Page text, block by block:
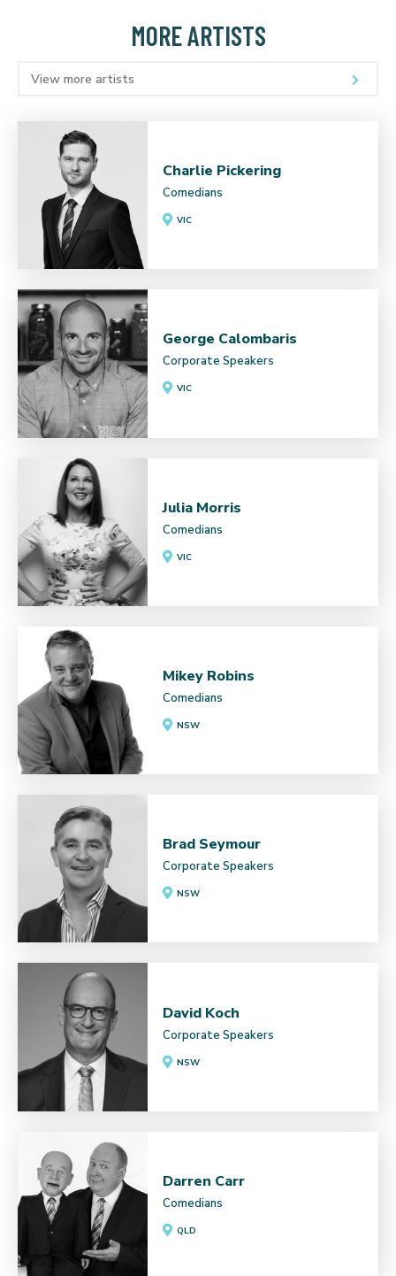
MORE ARTISTS
View more artists
Charlie Pickering
Comedians
VIC
George Calombaris
Corporate Speakers
VIC
Julia Morris
Comedians
VIC
Mikey Robins
Comedians
NSW
Brad Seymour
Corporate Speakers
NSW
David Koch
Corporate Speakers
NSW
Darren Carr
Comedians
QLD